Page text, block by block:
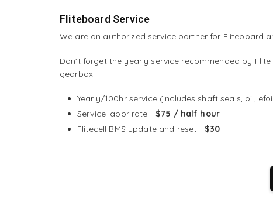
Fliteboard Service
We are an authorized service partner for Fliteboard
Don't forget the yearly service recommended by
gearbox.
Yearly/100hr service (includes shaft seals, oil,
Service labor rate - $75 / half hour
Flitecell BMS update and reset - $30